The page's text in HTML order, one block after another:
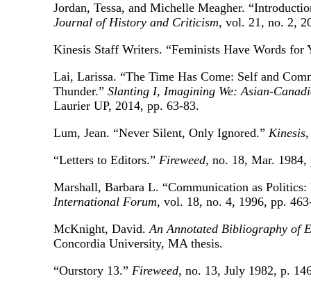
Jordan, Tessa, and Michelle Meagher.
Journal of History and Criticism, vol. 21, no. 2,
Kinesis Staff Writers. “Feminists Have Words for
Lai, Larissa. “The Time Has Come: Self and
Thunder.” Slanting I, Imagining We: Asian-
Laurier UP, 2014, pp. 63-83.
Lum, Jean. “Never Silent, Only Ignored.” Kinesis,
“Letters to Editors.” Fireweed, no. 18, Mar. 1984,
Marshall, Barbara L. “Communication as
International Forum, vol. 18, no. 4, 1996, pp.
McKnight, David.An Annotated Bibliography of
Concordia University, MA thesis.
“Ourstory 13.” Fireweed, no. 13, July 1982, p.